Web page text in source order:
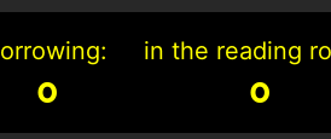
0
in the reading
0